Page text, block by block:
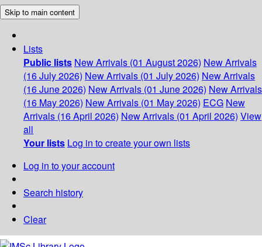
Skip to main content
Lists
Public lists New Arrivals (01 August 2026) New Arrivals
(16 July 2026) New Arrivals (01 July 2026) New Arrivals
(16 June 2026) New Arrivals (01 June 2026) New Arrivals
(16 May 2026) New Arrivals (01 May 2026) ECG New
Arrivals (16 April 2026) New Arrivals (01 April 2026) View
all
Your lists Log in to create your own lists
Log in to your account
Search history
Clear